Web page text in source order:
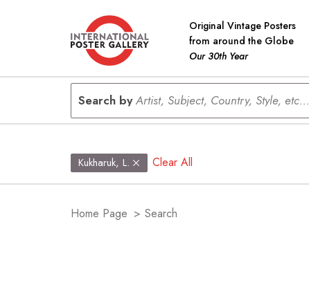
Original Vintage Posters
from around the Globe
Our 30th Year
Search byArtist, Subject, Country, Style, etc...
Kukharuk, L. Clear All
Home Page > Search